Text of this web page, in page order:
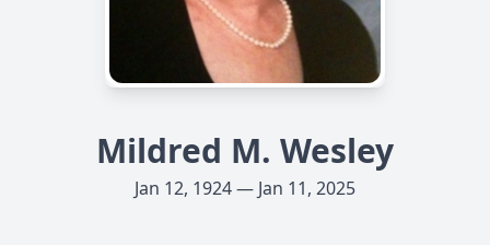
Mildred M. Wesley
Jan 12, 1924 — Jan 11, 2025